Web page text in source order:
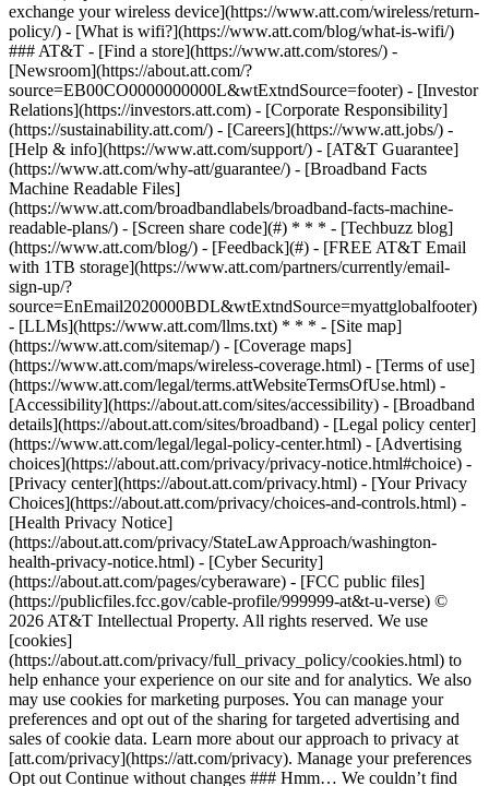
exchange your wireless device](https://www.att.com/wireless/return-
policy/) - [What is wifi?](https://www.att.com/blog/what-is-wifi/)
### AT&T - [Find a store](https://www.att.com/stores/) -
[Newsroom](https://about.att.com/?
source=EB00CO0000000000L&wtExtndSource=footer) - [Investor
Relations](https://investors.att.com) - [Corporate Responsibility]
(https://sustainability.att.com/) - [Careers](https://www.att.jobs/) -
[Help & info](https://www.att.com/support/) - [AT&T Guarantee]
(https://www.att.com/why-att/guarantee/) - [Broadband Facts
Machine Readable Files]
(https://www.att.com/broadbandlabels/broadband-facts-machine-
readable-plans/) - [Screen share code](#) * * * - [Techbuzz blog]
(https://www.att.com/blog/) - [Feedback](#) - [FREE AT&T Email
with 1TB storage](https://www.att.com/partners/currently/email-
sign-up/?
source=EnEmail2020000BDL&wtExtndSource=myattglobalfooter)
- [LLMs](https://www.att.com/llms.txt) * * * - [Site map]
(https://www.att.com/sitemap/) - [Coverage maps]
(https://www.att.com/maps/wireless-coverage.html) - [Terms of use]
(https://www.att.com/legal/terms.attWebsiteTermsOfUse.html) -
[Accessibility](https://about.att.com/sites/accessibility) - [Broadband
details](https://about.att.com/sites/broadband) - [Legal policy center]
(https://www.att.com/legal/legal-policy-center.html) - [Advertising
choices](https://about.att.com/privacy/privacy-notice.html#choice) -
[Privacy center](https://about.att.com/privacy.html) - [Your Privacy
Choices](https://about.att.com/privacy/choices-and-controls.html) -
[Health Privacy Notice]
(https://about.att.com/privacy/StateLawApproach/washington-
health-privacy-notice.html) - [Cyber Security]
(https://about.att.com/pages/cyberaware) - [FCC public files]
(https://publicfiles.fcc.gov/cable-profile/999999-at&t-u-verse) ©
2026 AT&T Intellectual Property. All rights reserved. We use
[cookies]
(https://about.att.com/privacy/full_privacy_policy/cookies.html) to
help enhance your experience on our site and for analytics. We also
may use cookies for marketing purposes. You can manage your
preferences and opt out of the sharing for targeted advertising and
sales of cookie data. Learn more about our approach to privacy at
[att.com/privacy](https://att.com/privacy). Manage your preferences
Opt out Continue without changes ### Hmm… We couldn’t find